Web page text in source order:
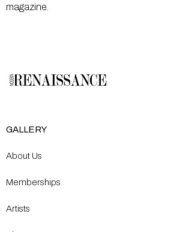
magazine.
GALLERY
About Us
Memberships
Artists